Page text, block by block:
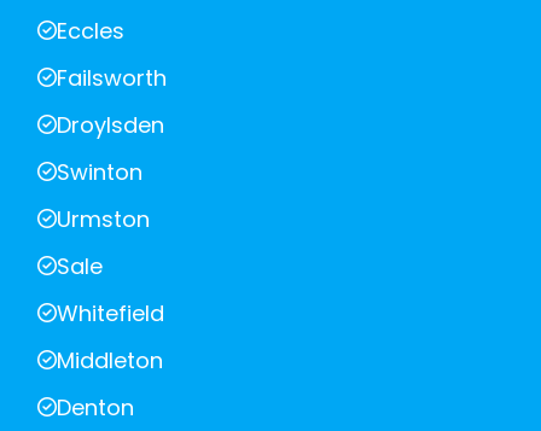
Eccles
Failsworth
Droylsden
Swinton
Urmston
Sale
Whitefield
Middleton
Denton